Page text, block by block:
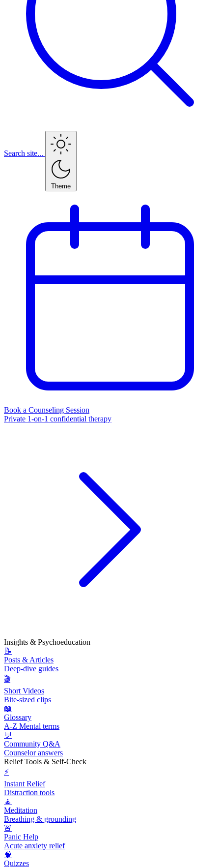
Search site...
Theme
Book a Counseling Session
Private 1-on-1 confidential therapy
Insights & Psychoeducation
📝
Posts & Articles
Deep-dive guides
🎬
Short Videos
Bite-sized clips
📖
Glossary
A-Z Mental terms
💬
Community Q&A
Counselor answers
Relief Tools & Self-Check
⚡
Instant Relief
Distraction tools
🧘
Meditation
Breathing & grounding
🚨
Panic Help
Acute anxiety relief
🧠
Quizzes